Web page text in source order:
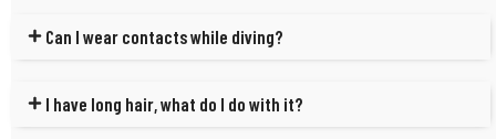
Can I wear contacts while diving?
I have long hair, what do I do with it?